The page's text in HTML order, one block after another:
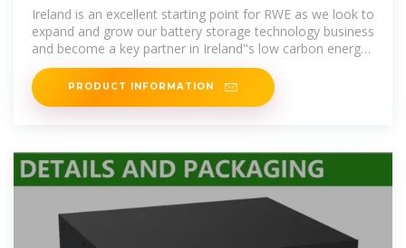
Ireland is an excellent starting point for RWE as we look to
expand and grow our battery storage technology business
and become a key partner in Ireland''s low carbon energy
transition.
PRODUCT INFORMATION